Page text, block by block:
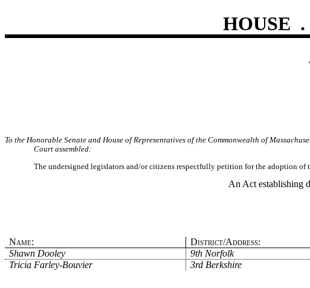
HOUSE .
To the Honorable Senate and House of Representatives of the Commonwealth of
Court assembled:
The undersigned legislators and/or citizens respectfully petition for the adoption of
An Act establishing
Name: District/Address:
Shawn Dooley
9th Norfolk
Tricia Farley-Bouvier
3rd Berkshire